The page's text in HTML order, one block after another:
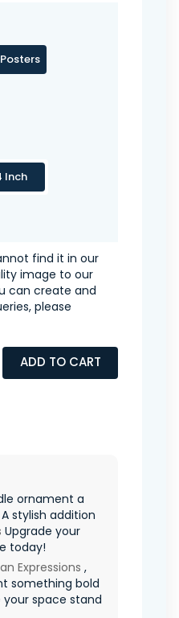
Inch
find it in our
image to our
can create and
please
ADD TO CART
ornament a
stylish addition
Upgrade your
today!
Expressions ,
something bold
space stand